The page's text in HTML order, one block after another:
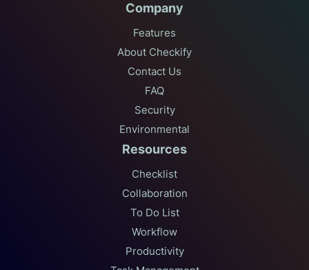
Company
Features
About Checkify
Contact Us
FAQ
Security
Environmental
Resources
Checklist
Collaboration
To Do List
Workflow
Productivity